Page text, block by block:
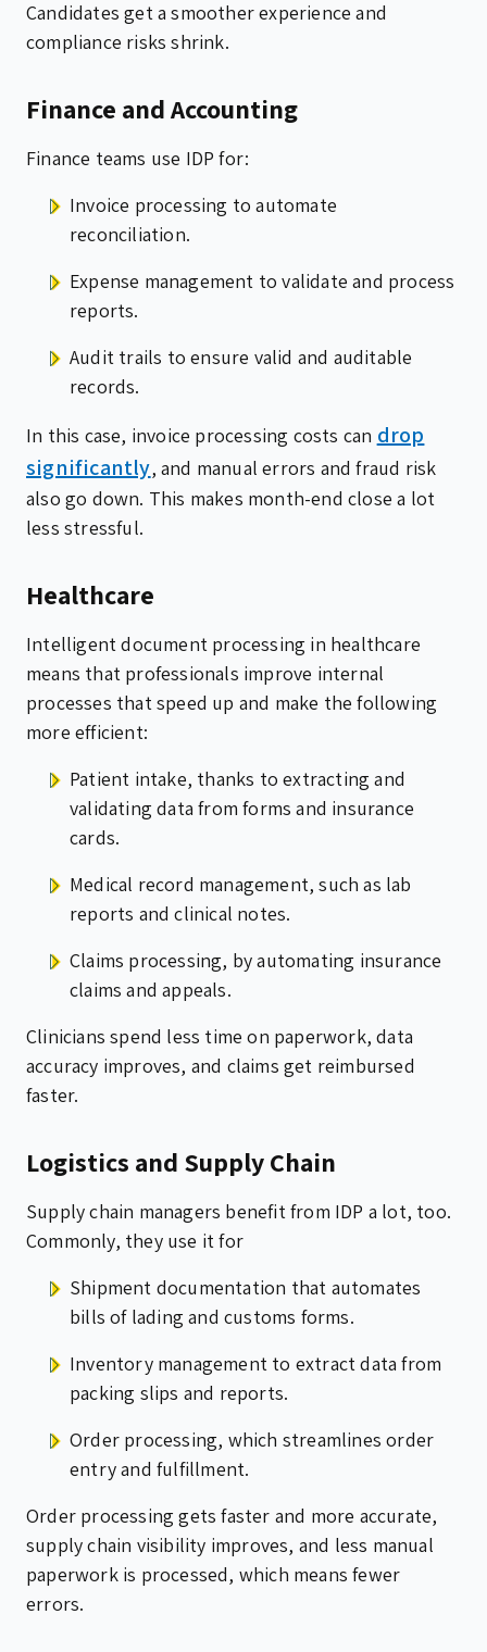
Candidates get a smoother experience and
compliance risks shrink.
Finance and Accounting
Finance teams use IDP for:
Invoice processing to automate
reconciliation.
Expense management to validate and process
reports.
Audit trails to ensure valid and auditable
records.
In this case, invoice processing costs can drop
significantly, and manual errors and fraud risk
also go down. This makes month-end close a lot
less stressful.
Healthcare
Intelligent document processing in healthcare
means that professionals improve internal
processes that speed up and make the following
more efficient:
Patient intake, thanks to extracting and
validating data from forms and insurance
cards.
Medical record management, such as lab
reports and clinical notes.
Claims processing, by automating insurance
claims and appeals.
Clinicians spend less time on paperwork, data
accuracy improves, and claims get reimbursed
faster.
Logistics and Supply Chain
Supply chain managers benefit from IDP a lot, too.
Commonly, they use it for
Shipment documentation that automates
bills of lading and customs forms.
Inventory management to extract data from
packing slips and reports.
Order processing, which streamlines order
entry and fulfillment.
Order processing gets faster and more accurate,
supply chain visibility improves, and less manual
paperwork is processed, which means fewer
errors.